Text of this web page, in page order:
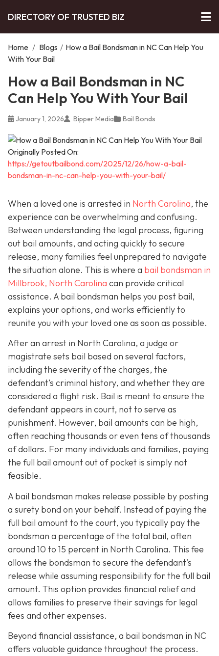
DIRECTORY OF TRUSTED BIZ
Home / Blogs / How a Bail Bondsman in NC Can Help You
With Your Bail
How a Bail Bondsman in NC
Can Help You With Your Bail
January 1, 2026 Bipper Media Bail Bonds
Originally Posted On:
https://getoutbailbond.com/2025/12/26/how-a-bail-
bondsman-in-nc-can-help-you-with-your-bail/
When a loved one is arrested in North Carolina, the
experience can be overwhelming and confusing.
Between understanding the legal process, figuring
out bail amounts, and acting quickly to secure
release, many families feel unprepared to navigate
the situation alone. This is where a bail bondsman in
Millbrook, North Carolina can provide critical
assistance. A bail bondsman helps you post bail,
explains your options, and works efficiently to
reunite you with your loved one as soon as possible.
After an arrest in North Carolina, a judge or
magistrate sets bail based on several factors,
including the severity of the charges, the
defendant’s criminal history, and whether they are
considered a flight risk. Bail is meant to ensure the
defendant appears in court, not to serve as
punishment. However, bail amounts can be high,
often reaching thousands or even tens of thousands
of dollars. For many individuals and families, paying
the full bail amount out of pocket is simply not
feasible.
A bail bondsman makes release possible by posting
a surety bond on your behalf. Instead of paying the
full bail amount to the court, you typically pay the
bondsman a percentage of the total bail, often
around 10 to 15 percent in North Carolina. This fee
allows the bondsman to secure the defendant’s
release while assuming responsibility for the full bail
amount. This option provides financial relief and
allows families to preserve their savings for legal
fees and other expenses.
Beyond financial assistance, a bail bondsman in NC
offers valuable guidance throughout the process.